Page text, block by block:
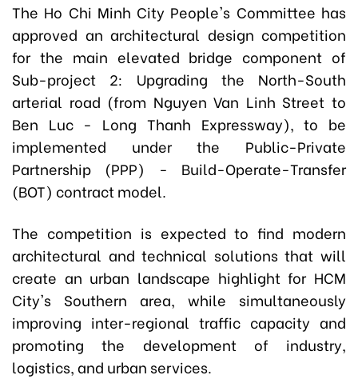
The Ho Chi Minh City People's Committee has
approved an architectural design competition
for the main elevated bridge component of
Sub-project 2: Upgrading the North-South
arterial road (from Nguyen Van Linh Street to
Ben Luc - Long Thanh Expressway), to be
implemented under the Public-Private
Partnership (PPP) - Build-Operate-Transfer
(BOT) contract model.
The competition is expected to find modern
architectural and technical solutions that will
create an urban landscape highlight for HCM
City's Southern area, while simultaneously
improving inter-regional traffic capacity and
promoting the development of industry,
logistics, and urban services.